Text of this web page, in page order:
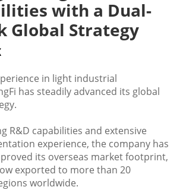
with a Dual-
Global Strategy
in light industrial
has steadily advanced its global
R&D capabilities and extensive
experience, the company has
its overseas market footprint,
exported to more than 20
worldwide.